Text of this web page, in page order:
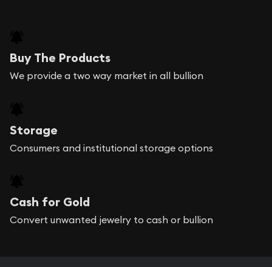
Buy The Products
We provide a two way market in all bullion
Storage
Consumers and institutional storage options
Cash for Gold
Convert unwanted jewelry to cash or bullion